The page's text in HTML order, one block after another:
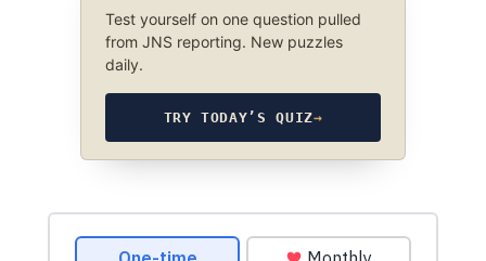
Test yourself on one question pulled
from JNS reporting. New puzzles
daily.
TRY TODAY’S QUIZ→